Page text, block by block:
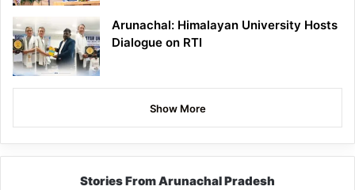
Arunachal: Himalayan University Hosts
Dialogue on RTI
Show More
Stories From Arunachal Pradesh